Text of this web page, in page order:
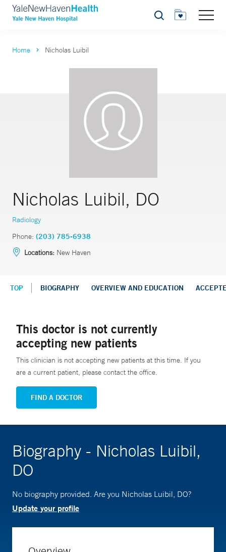
Search
Home Nicholas Luibil
Nicholas Luibil, DO
Radiology
Phone: (203) 785-6938
Locations: New Haven
TOP BIOGRAPHY OVERVIEW AND EDUCATION
This doctor is not currently
accepting new patients
This clinician is not accepting new patients at this time. If you
are a current patient, please contact the office.
FIND A DOCTOR
Biography - Nicholas Luibil,
DO
No biography provided. Are you Nicholas Luibil, DO?
Update your profile